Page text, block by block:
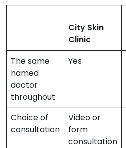
City Skin
Clinic
The same
named
doctor
throughout
Yes
Choice of
consultation
Video or
form
consultation